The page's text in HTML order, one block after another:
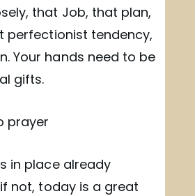
that Job, that plan,
perfectionist tendency,
Your hands need to be
gifts.
prayer
in place already
not, today is a great